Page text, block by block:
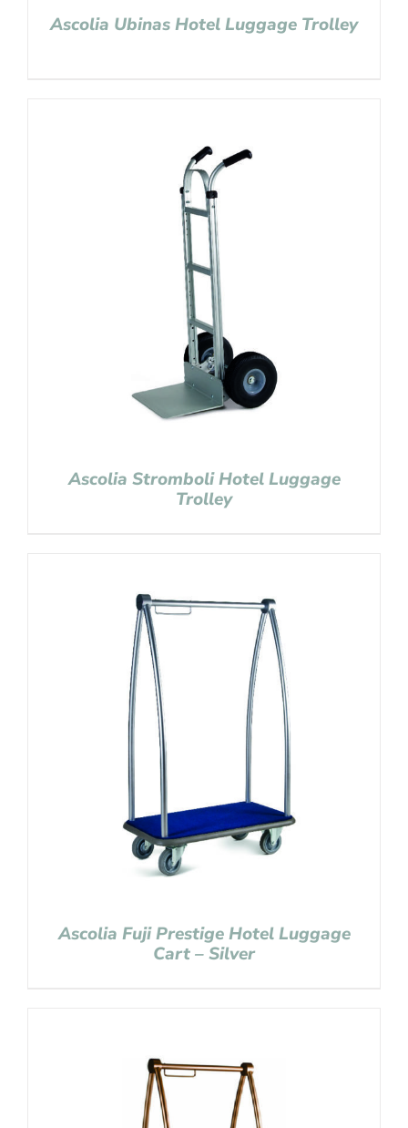
Ascolia Ubinas Hotel Luggage Trolley
Ascolia Stromboli Hotel Luggage
Trolley
Ascolia Fuji Prestige Hotel Luggage
Cart – Silver